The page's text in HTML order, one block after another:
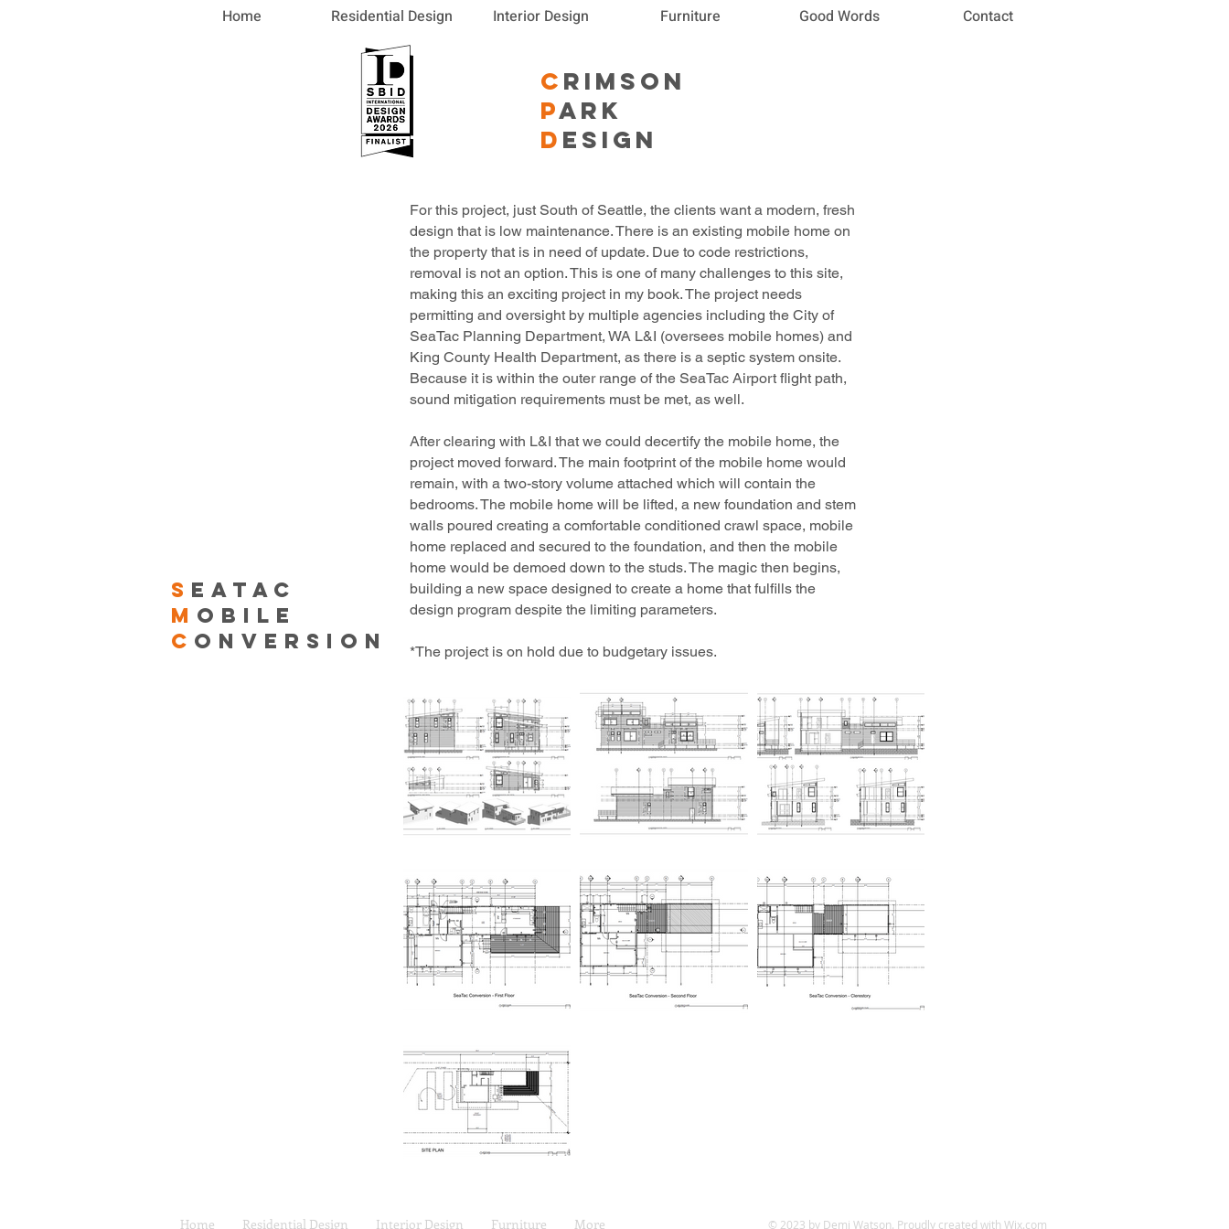
Home Residential Design Interior Design Furniture Good Words Contact
C RIMSON
PARK
D ESIGN
S EATAC
M OBILE
C ONVERSION
For this project, just South of Seattle, the clients want a modern, fresh
design that is low maintenance. There is an existing mobile home on
the property that is in need of update. Due to code restrictions,
removal is not an option. This is one of many challenges to this site,
making this an exciting project in my book. The project needs
permitting and oversight by multiple agencies including the City of
SeaTac Planning Department, WA L&I (oversees mobile homes) and
King County Health Department, as there is a septic system onsite.
Because it is within the outer range of the SeaTac Airport flight path,
sound mitigation requirements must be met, as well.
After clearing with L&I that we could decertify the mobile home, the
project moved forward. The main footprint of the mobile home would
remain, with a two-story volume attached which will contain the
bedrooms. The mobile home will be lifted, a new foundation and stem
walls poured creating a comfortable conditioned crawl space, mobile
home replaced and secured to the foundation, and then the mobile
home would be demoed down to the studs. The magic then begins,
building a new space designed to create a home that fulfills the
design program despite the limiting parameters.
*The project is on hold due to budgetary issues.
© 2023 by Demi Watson. Proudly created with Wix.com
Home Residential Design Interior Design Furniture More